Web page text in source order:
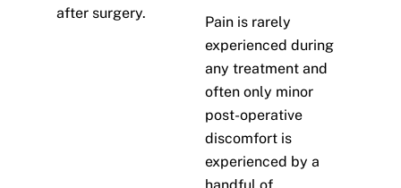
after surgery.
Pain is rarely
experienced during
any treatment and
often only minor
post-operative
discomfort is
experienced by a
handful of